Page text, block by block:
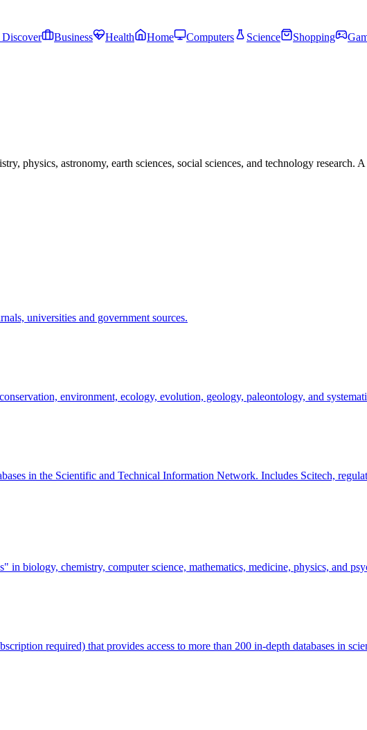
Business Health Home Computers Science Shopping
physics, astronomy, earth sciences, social sciences, and technology research.
universities and government sources.
environment, ecology, evolution, geology, paleontology, and
in the Scientific and Technical Information Network. Includes Scitech,
in biology, chemistry, computer science, mathematics, medicine, physics, and
required) that provides access to more than 200 in-depth databases in